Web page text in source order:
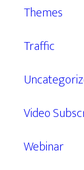
Themes
Traffic
Video
Webinar